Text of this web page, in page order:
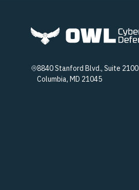
8840 Stanford Blvd., Suite 2100
Columbia, MD 21045